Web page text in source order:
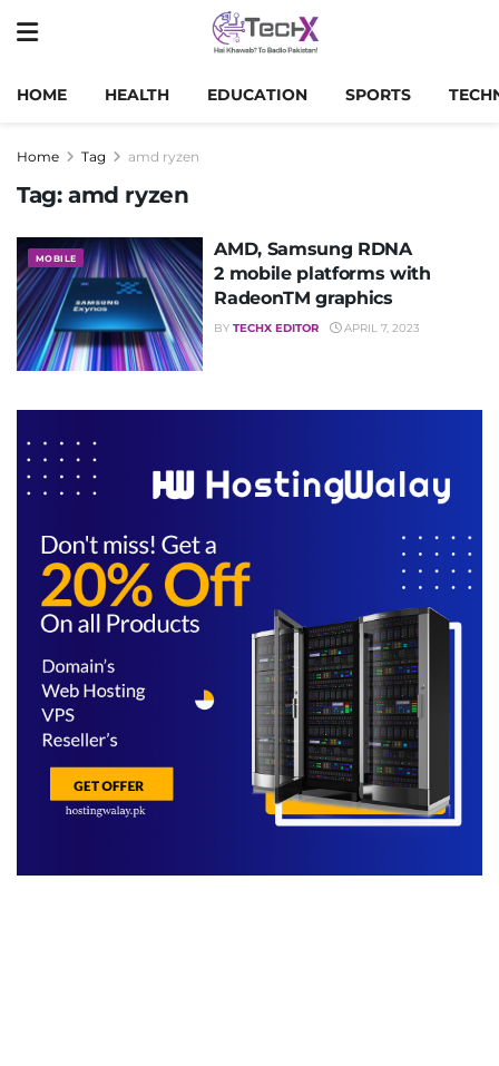
HOME HEALTH EDUCATION SPORTS
Home Tag amd ryzen
Tag: amd ryzen
MOBILE
AMD, Samsung RDNA
2 mobile platforms with
RadeonTM graphics
BY TECHX EDITOR APRIL 7, 2023